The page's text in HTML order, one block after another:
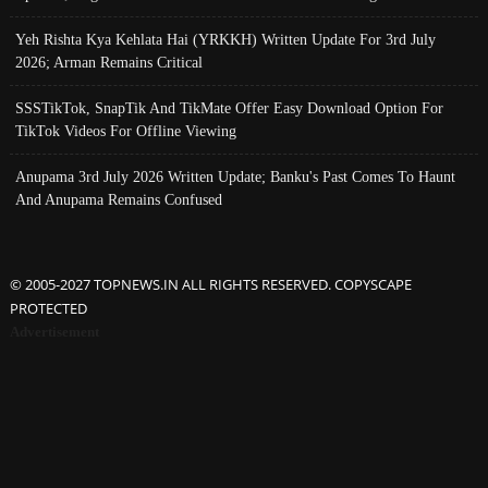
Yeh Rishta Kya Kehlata Hai (YRKKH) Written Update For 3rd July
2026; Arman Remains Critical
SSSTikTok, SnapTik And TikMate Offer Easy Download Option For
TikTok Videos For Offline Viewing
Anupama 3rd July 2026 Written Update; Banku's Past Comes To Haunt
And Anupama Remains Confused
© 2005-2027 TOPNEWS.IN ALL RIGHTS RESERVED. COPYSCAPE
PROTECTED